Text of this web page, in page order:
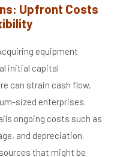
Upfront Costs
equipment
initial capital
can strain cash flow,
sized enterprises.
ongoing costs such as
and depreciation.
that might be